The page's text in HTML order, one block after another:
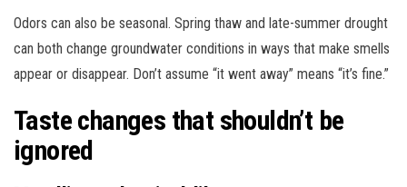
Odors can also be seasonal. Spring thaw and late-summer drought
can both change groundwater conditions in ways that make smells
appear or disappear. Don’t assume “it went away” means “it’s fine.”
Taste changes that shouldn’t be
ignored